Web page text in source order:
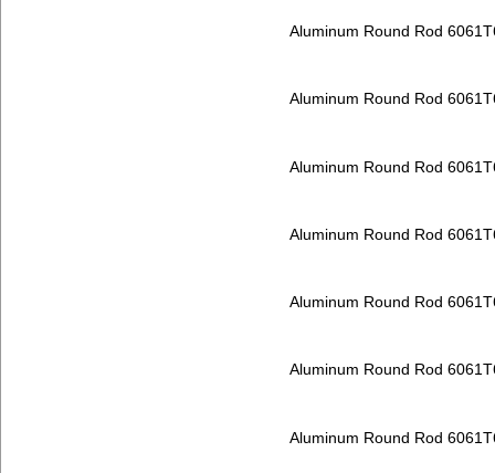
Aluminum Round Rod
Aluminum Round Rod
Aluminum Round Rod
Aluminum Round Rod
Aluminum Round Rod
Aluminum Round Rod
Aluminum Round Rod